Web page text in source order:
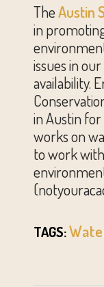
TheAustin
in
issues in
availability.
in Austin
works on
to work
TAGS: